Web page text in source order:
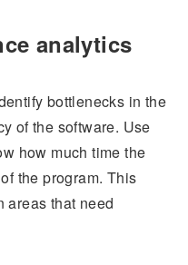
analytics
bottlenecks in the
of the software. Use
how much time the
the program. This
areas that need